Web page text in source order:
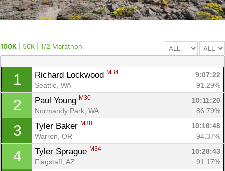
100K 50K 1/2 Marathon
1 Richard Lockwood M34
9:07:22
Seattle, WA
91.29%
2 Paul Young M30
10:11:20
Normandy Park, WA
86.79%
3 Tyler Baker M38
10:16:48
Warren, OR
94.37%
4 Tyler Sprague M34
10:28:43
Flagstaff, AZ
91.17%